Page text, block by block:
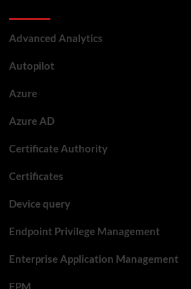
Advanced Analytics
Autopilot
Azure
Azure AD
Certificate Authority
Certificates
Device query
Endpoint Privilege Management
Enterprise Application Management
EPM